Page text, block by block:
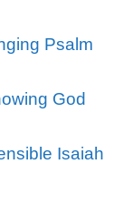
Psalm
God
Isaiah